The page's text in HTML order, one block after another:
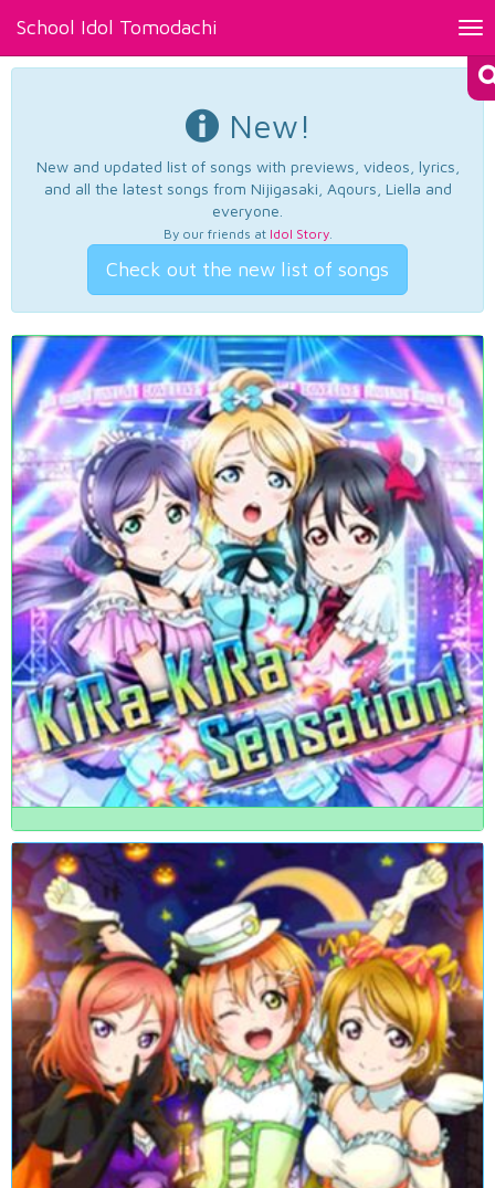
School Idol Tomodachi
New!
New and updated list of songs with previews, videos, lyrics,
and all the latest songs from Nijigasaki, Aqours, Liella and
everyone.
By our friends at Idol Story.
Check out the new list of songs